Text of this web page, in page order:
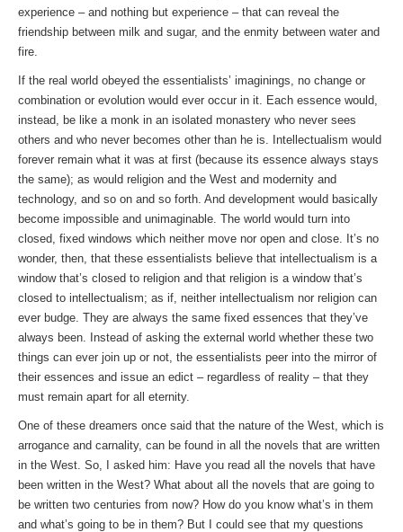
experience – and nothing but experience – that can reveal the
friendship between milk and sugar, and the enmity between water and
fire.
If the real world obeyed the essentialists’ imaginings, no change or
combination or evolution would ever occur in it. Each essence would,
instead, be like a monk in an isolated monastery who never sees
others and who never becomes other than he is. Intellectualism would
forever remain what it was at first (because its essence always stays
the same); as would religion and the West and modernity and
technology, and so on and so forth. And development would basically
become impossible and unimaginable. The world would turn into
closed, fixed windows which neither move nor open and close. It’s no
wonder, then, that these essentialists believe that intellectualism is a
window that’s closed to religion and that religion is a window that’s
closed to intellectualism; as if, neither intellectualism nor religion can
ever budge. They are always the same fixed essences that they’ve
always been. Instead of asking the external world whether these two
things can ever join up or not, the essentialists peer into the mirror of
their essences and issue an edict – regardless of reality – that they
must remain apart for all eternity.
One of these dreamers once said that the nature of the West, which is
arrogance and carnality, can be found in all the novels that are written
in the West. So, I asked him: Have you read all the novels that have
been written in the West? What about all the novels that are going to
be written two centuries from now? How do you know what’s in them
and what’s going to be in them? But I could see that my questions